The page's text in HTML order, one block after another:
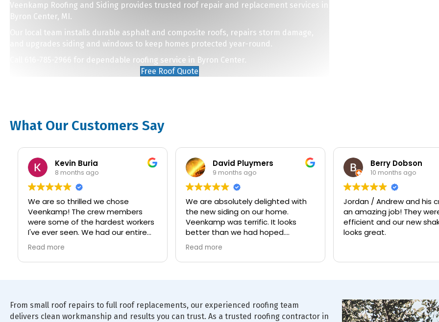
Veenkamp Roofing and Siding provides trusted roof repair and replacement services in
Byron Center, MI.
Our local team installs durable asphalt and composite roofs, repairs storm damage,
and upgrades siding and windows to keep homes protected year-round.
Call 616-785-2966 for dependable roofing service in Byron Center.
Free Roof Quote
What Our Customers Say
Kevin Buria
8 months ago
We are so thrilled we chose
Veenkamp! The crew members
were some of the hardest workers
I've ever seen. We had our entire
house updated with new LP siding
and gutters, and the results are
fantastic. Jordan in sales was
Highly recommend.
Read more
David Pluymers
9 months ago
We are absolutely delighted with
the new siding on our home.
Veenkamp was terrific. It looks
better than we had hoped.
Communication was excellent and
the crew and managers were
polite, respectful and highly
Read more
Berry Dobson
10 months ago
Jordan / Andrew and his crew
an amazing job! They were very
efficient and our new shaker
looks great.
From small roof repairs to full roof replacements, our experienced roofing team
delivers clean workmanship and results you can trust. As a trusted roofing contractor in